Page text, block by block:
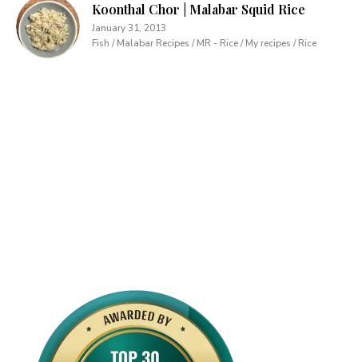
Koonthal Chor | Malabar Squid Rice
January 31, 2013
Fish / Malabar Recipes / MR - Rice / My recipes / Rice